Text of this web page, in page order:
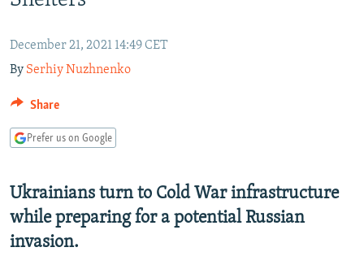
SCHEMES
SYSTEMA
WIDER EUROPE BY RIKARD JOZWIAK
THE RUNDOWN
PODCASTS
MAJLIS
SHARE TIPS SECURELY
BYPASS BLOCKING
ABOUT RFE/RL
Subscribe
FOLLOW US
December 21, 2021 14:49 CET
By Serhiy Nuzhnenko
Share
Prefer us on Google
Ukrainians turn to Cold War infrastructure
while preparing for a potential Russian
invasion.